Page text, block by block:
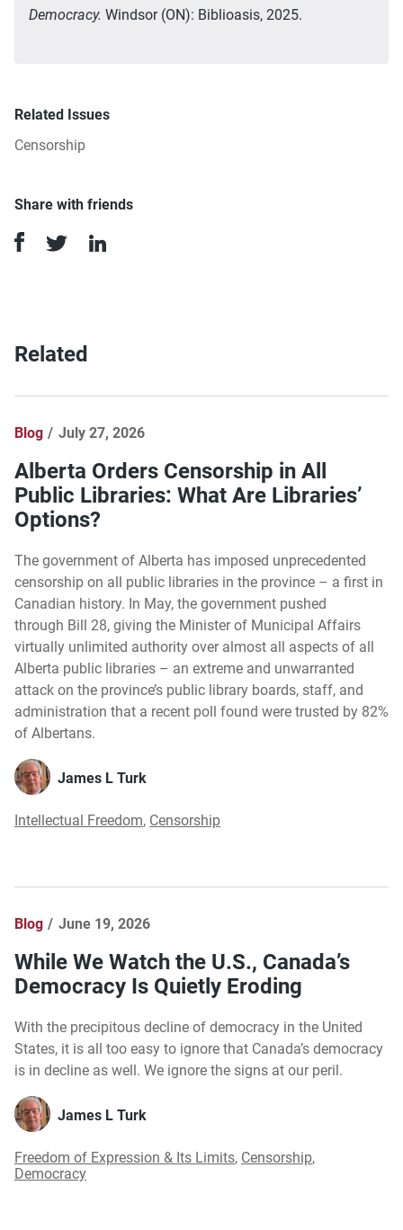
Democracy. Windsor (ON): Biblioasis, 2025.
Related Issues
Censorship
Share with friends
Related
Blog July 27, 2026
Alberta Orders Censorship in All
Public Libraries: What Are Libraries’
Options?
The government of Alberta has imposed unprecedented
censorship on all public libraries in the province – a first in
Canadian history. In May, the government pushed
through Bill 28, giving the Minister of Municipal Affairs
virtually unlimited authority over almost all aspects of all
Alberta public libraries – an extreme and unwarranted
attack on the province’s public library boards, staff, and
administration that a recent poll found were trusted by 82%
of Albertans.
James L Turk
Intellectual Freedom, Censorship
Blog June 19, 2026
While We Watch the U.S., Canada’s
Democracy Is Quietly Eroding
With the precipitous decline of democracy in the United
States, it is all too easy to ignore that Canada’s democracy
is in decline as well. We ignore the signs at our peril.
James L Turk
Freedom of Expression & Its Limits, Censorship,
Democracy